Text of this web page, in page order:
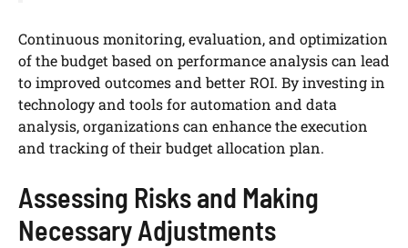
Continuous monitoring, evaluation, and optimization
of the budget based on performance analysis can lead
to improved outcomes and better ROI. By investing in
technology and tools for automation and data
analysis, organizations can enhance the execution
and tracking of their budget allocation plan.
Assessing Risks and Making
Necessary Adjustments